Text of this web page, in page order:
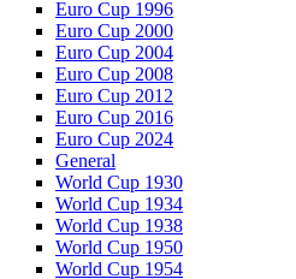
Euro Cup 1996
Euro Cup 2000
Euro Cup 2004
Euro Cup 2008
Euro Cup 2012
Euro Cup 2016
Euro Cup 2024
General
World Cup 1930
World Cup 1934
World Cup 1938
World Cup 1950
World Cup 1954